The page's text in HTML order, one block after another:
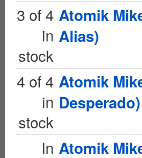
3 of 4
in
stock
Atomik
Alias)
4 of 4
in
stock
Atomik
Desperado)
In Atomik